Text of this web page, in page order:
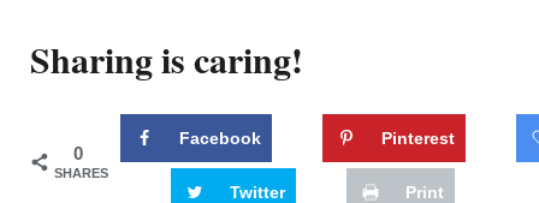
Sharing is caring!
0
SHARES
Facebook Pinterest
Twitter Print